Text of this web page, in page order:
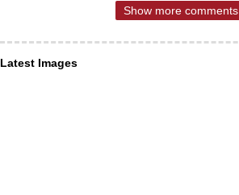
Show more comments
Latest Images